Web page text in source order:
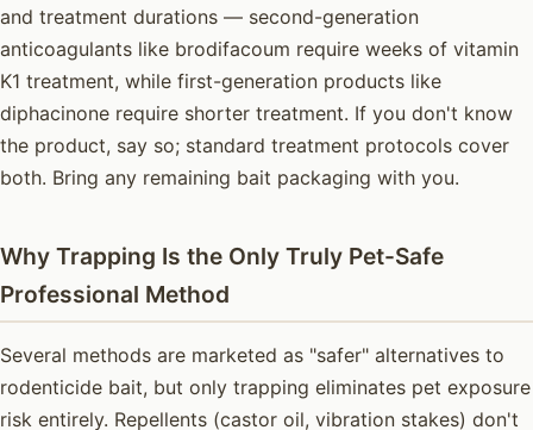
and treatment durations — second-generation
anticoagulants like brodifacoum require weeks of vitamin
K1 treatment, while first-generation products like
diphacinone require shorter treatment. If you don't know
the product, say so; standard treatment protocols cover
both. Bring any remaining bait packaging with you.
Why Trapping Is the Only Truly Pet-Safe
Professional Method
Several methods are marketed as "safer" alternatives to
rodenticide bait, but only trapping eliminates pet exposure
risk entirely. Repellents (castor oil, vibration stakes) don't